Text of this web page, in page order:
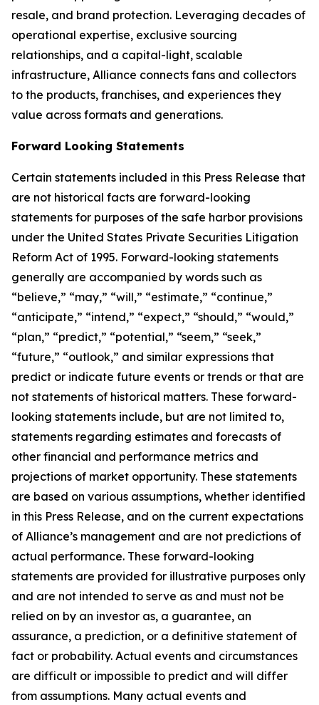
resale, and brand protection. Leveraging decades of
operational expertise, exclusive sourcing
relationships, and a capital-light, scalable
infrastructure, Alliance connects fans and collectors
to the products, franchises, and experiences they
value across formats and generations.
Forward Looking Statements
Certain statements included in this Press Release that
are not historical facts are forward-looking
statements for purposes of the safe harbor provisions
under the United States Private Securities Litigation
Reform Act of 1995. Forward-looking statements
generally are accompanied by words such as
“believe,” “may,” “will,” “estimate,” “continue,”
“anticipate,” “intend,” “expect,” “should,” “would,”
“plan,” “predict,” “potential,” “seem,” “seek,”
“future,” “outlook,” and similar expressions that
predict or indicate future events or trends or that are
not statements of historical matters. These forward-
looking statements include, but are not limited to,
statements regarding estimates and forecasts of
other financial and performance metrics and
projections of market opportunity. These statements
are based on various assumptions, whether identified
in this Press Release, and on the current expectations
of Alliance’s management and are not predictions of
actual performance. These forward-looking
statements are provided for illustrative purposes only
and are not intended to serve as and must not be
relied on by an investor as, a guarantee, an
assurance, a prediction, or a definitive statement of
fact or probability. Actual events and circumstances
are difficult or impossible to predict and will differ
from assumptions. Many actual events and